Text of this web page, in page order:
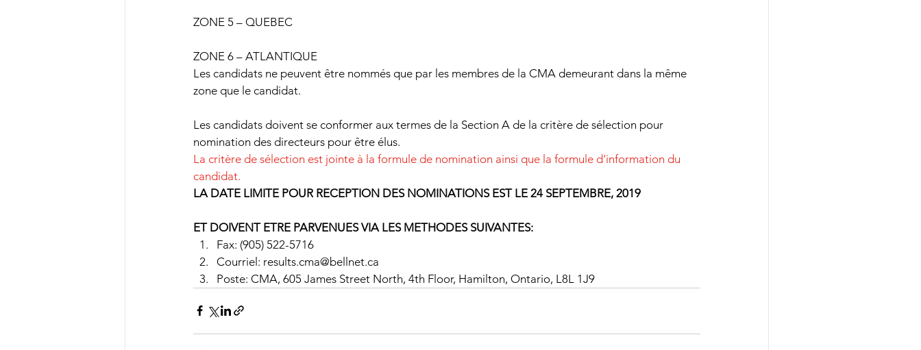
ZONE 5 – QUEBEC
ZONE 6 – ATLANTIQUE
Les candidats ne peuvent être nommés que par les membres de la CMA demeurant dans la même
zone que le candidat.
Les candidats doivent se conformer aux termes de la Section A de la critère de sélection pour
nomination des directeurs pour être élus.
La critère de sélection est jointe à la formule de nomination ainsi que la formule d’information du
candidat.
LA DATE LIMITE POUR RECEPTION DES NOMINATIONS EST LE 24 SEPTEMBRE, 2019
ET DOIVENT ETRE PARVENUES VIA LES METHODES SUIVANTES:
Fax: (905) 522-5716
Courriel: results.cma@bellnet.ca
Poste: CMA, 605 James Street North, 4th Floor, Hamilton, Ontario, L8L 1J9